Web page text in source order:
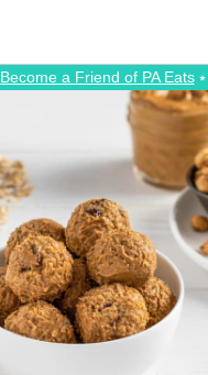
Become a Friend of PA Eats⭑